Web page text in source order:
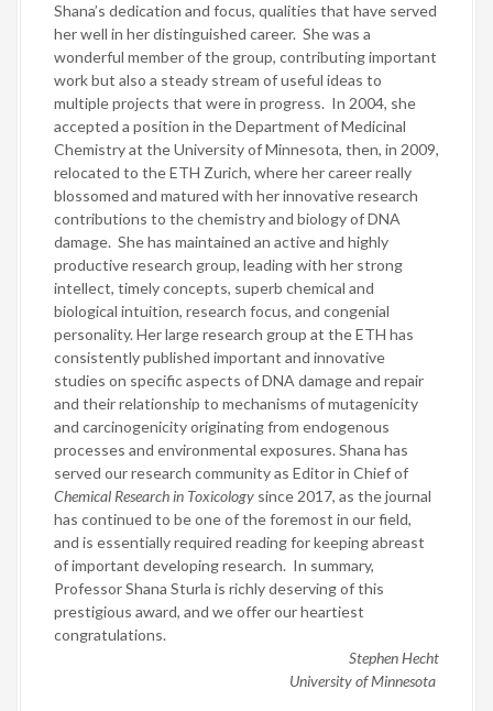
Shana’s dedication and focus, qualities that have served
her well in her distinguished career. She was a
wonderful member of the group, contributing important
work but also a steady stream of useful ideas to
multiple projects that were in progress. In 2004, she
accepted a position in the Department of Medicinal
Chemistry at the University of Minnesota, then, in 2009,
relocated to the ETH Zurich, where her career really
blossomed and matured with her innovative research
contributions to the chemistry and biology of DNA
damage. She has maintained an active and highly
productive research group, leading with her strong
intellect, timely concepts, superb chemical and
biological intuition, research focus, and congenial
personality. Her large research group at the ETH has
consistently published important and innovative
studies on specific aspects of DNA damage and repair
and their relationship to mechanisms of mutagenicity
and carcinogenicity originating from endogenous
processes and environmental exposures. Shana has
served our research community as Editor in Chief of
Chemical Research in Toxicology since 2017, as the journal
has continued to be one of the foremost in our field,
and is essentially required reading for keeping abreast
of important developing research. In summary,
Professor Shana Sturla is richly deserving of this
prestigious award, and we offer our heartiest
congratulations.
Stephen Hecht
University of Minnesota